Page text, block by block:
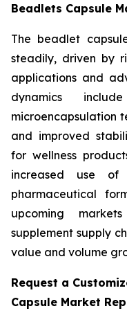
Beadlets Capsule
The beadlet
steadily, driven by
applications and
dynamics
microencapsulation
and improved
for wellness
increased use
pharmaceutical
upcoming
supplement supply
value and volume
Request a
Capsule Market